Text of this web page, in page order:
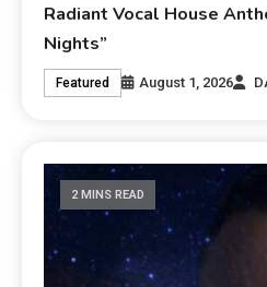
Radiant Vocal House
Nights”
Featured August 1, 2026
2 MINS READ